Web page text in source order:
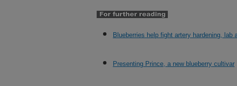
Blueberries help fight artery hardening, lab
Presenting Prince, a new blueberry cultivar